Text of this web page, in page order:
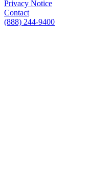
Privacy Notice
Contact
(888) 244-9400